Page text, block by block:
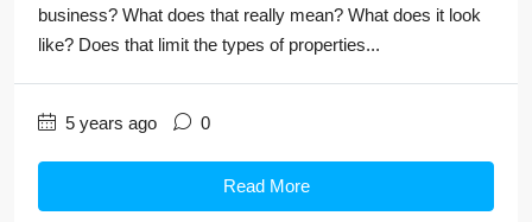
business? What does that really mean? What does it look
like? Does that limit the types of properties...
5 years ago 0
Read More